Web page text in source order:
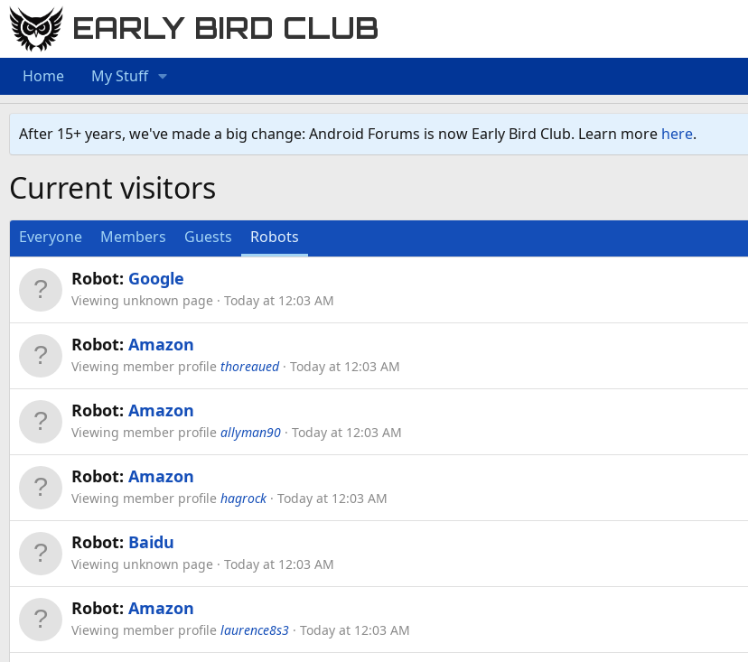
EARLY BIRD CLUB
Home My Stuff
After 15+ years, we've made a big change: Android Forums is now Early Bird Club. Learn more here.
Current visitors
Everyone Members Guests Robots
Robot: Google
Viewing unknown page Today at 12:03 AM
Robot: Amazon
Viewing member profile thoreaued Today at 12:03 AM
Robot: Amazon
Viewing member profile allyman90 Today at 12:03 AM
Robot: Amazon
Viewing member profile hagrock Today at 12:03 AM
Robot: Baidu
Viewing unknown page Today at 12:03 AM
Robot: Amazon
Viewing member profile laurence8s3 Today at 12:03 AM